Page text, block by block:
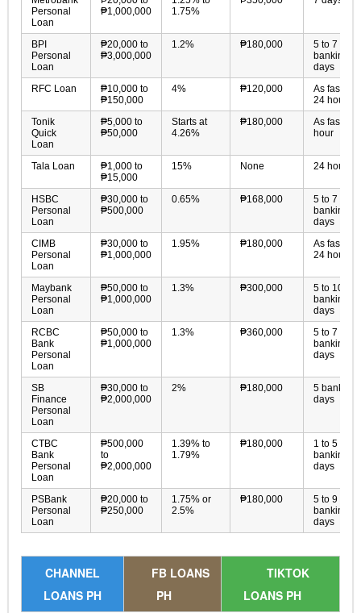
Personal
Loan
₱1,000,000
1.75%
BPI
Personal
Loan
₱20,000 to
₱3,000,000
1.2% ₱180,000
5 to 7
banking
days
RFC Loan
₱10,000 to
₱150,000
4% ₱120,000
As fast as
24 hours
Tonik
Quick
Loan
₱5,000 to
₱50,000
Starts at
4.26%
₱180,000
As fast as
hour
Tala Loan
₱1,000 to
₱15,000
15% None 24 hours
HSBC
Personal
Loan
₱30,000 to
₱500,000
0.65% ₱168,000
5 to 7
banking
days
CIMB
Personal
Loan
₱30,000 to
₱1,000,000
1.95% ₱180,000
As fast as
24 hours
Maybank
Personal
Loan
₱50,000 to
₱1,000,000
1.3% ₱300,000
5 to 10
banking
days
RCBC
Bank
Personal
Loan
₱50,000 to
₱1,000,000
1.3% ₱360,000
5 to 7
banking
days
SB
Finance
Personal
Loan
₱30,000 to
₱2,000,000
2% ₱180,000
5 banking
days
CTBC
Bank
Personal
Loan
₱500,000
to
₱2,000,000
1.39% to
1.79%
₱180,000
1 to 5
banking
days
PSBank
Personal
Loan
₱20,000 to
₱250,000
1.75% or
2.5%
₱180,000
5 to 9
banking
days
CHANNEL
LOANS PH
FB LOANS
PH
TIKTOK
LOANS PH